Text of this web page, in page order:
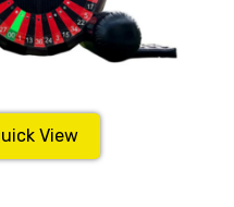
View